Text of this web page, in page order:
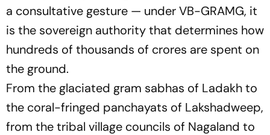
a consultative gesture — under VB-GRAMG, it
is the sovereign authority that determines how
hundreds of thousands of crores are spent on
the ground.
From the glaciated gram sabhas of Ladakh to
the coral-fringed panchayats of Lakshadweep,
from the tribal village councils of Nagaland to